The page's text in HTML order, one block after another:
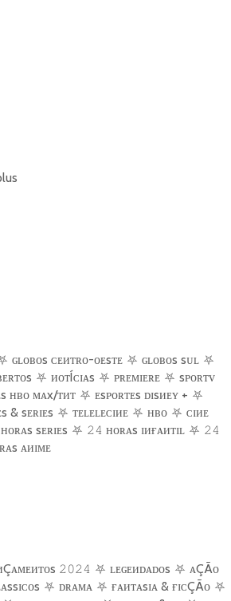
ɢʟᴏʙᴏs ᴄᴇᴎᴛʀᴏ-ᴏᴇsᴛᴇ ⛧ ɢʟᴏʙᴏs sᴜʟ ⛧
⛧ ᴎᴏᴛÍᴄɪᴀs ⛧ ᴘʀᴇᴍɪᴇʀᴇ ⛧ sᴘᴏʀᴛᴠ
ʜʙᴏ ᴍᴀx/ᴛᴎᴛ ⛧ ᴇsᴘᴏʀᴛᴇs ᴅɪsᴎᴇʏ + ⛧
& sᴇʀɪᴇs ⛧ ᴛᴇʟᴇʟᴇᴄɪᴎᴇ ⛧ ʜʙᴏ ⛧ ᴄɪᴎᴇ
ʜᴏʀᴀs sᴇʀɪᴇs ⛧ 𝟸𝟺 ʜᴏʀᴀs ɪᴎғᴀᴎᴛɪʟ ⛧ 𝟸𝟺
ᴀᴎɪᴍᴇ
𝟸𝟶𝟸𝟺 ⛧ ʟᴇɢᴇᴎᴅᴀᴅᴏs ⛧ ᴀÇÃᴏ
⛧ ᴅʀᴀᴍᴀ ⛧ ғᴀᴎᴛᴀsɪᴀ & ғɪᴄÇÃᴏ ⛧